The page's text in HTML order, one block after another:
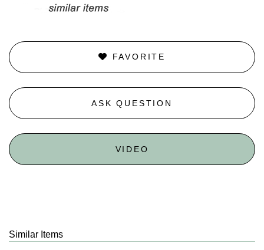
FAVORITE
ASK QUESTION
VIDEO
Similar Items